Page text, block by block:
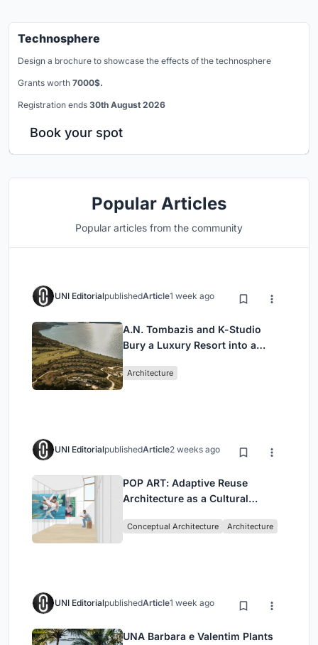
Technosphere
Design a brochure to showcase the effects of the technosphere
Grants worth 7000$.
Registration ends 30th August 2026
Book your spot
Popular Articles
Popular articles from the community
UNI EditorialpublishedArticle1 week ago
A.N. Tombazis and K-Studio
Bury a Luxury Resort into a
Architecture
UNI EditorialpublishedArticle2 weeks ago
POP ART: Adaptive Reuse
Architecture as a Cultural
Conceptual Architecture Architecture
UNI EditorialpublishedArticle1 week ago
UNA Barbara e Valentim Plants